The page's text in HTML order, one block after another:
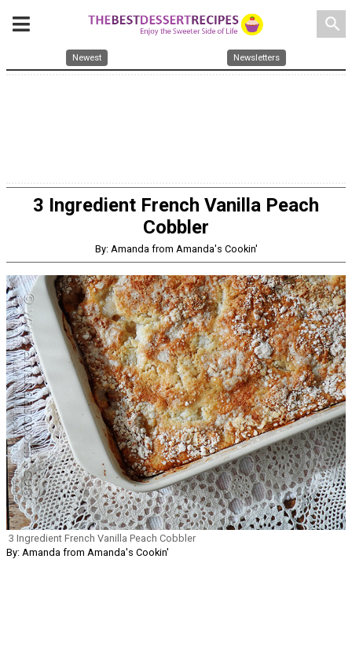
search
Newest Newsletters
3 Ingredient French Vanilla Peach
Cobbler
By: Amanda from Amanda's Cookin'
3 Ingredient French Vanilla Peach Cobbler
By: Amanda from Amanda's Cookin'